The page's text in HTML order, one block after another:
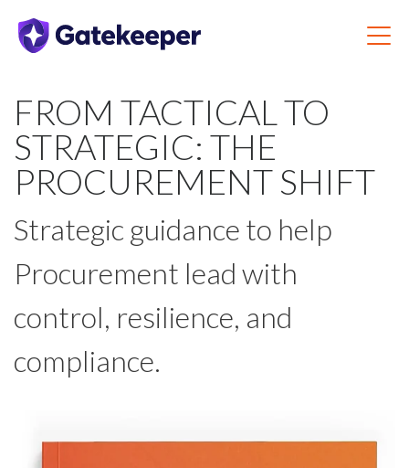
FROM TACTICAL TO
STRATEGIC: THE
PROCUREMENT SHIFT
Strategic guidance to help
Procurement lead with
control, resilience, and
compliance.